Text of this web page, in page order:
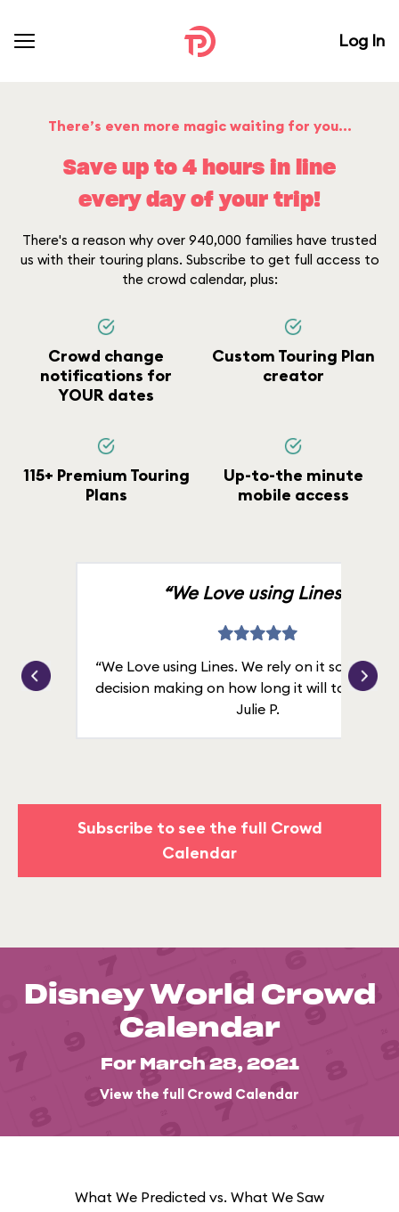
Log In
There’s even more magic waiting for you...
Save up to 4 hours in line
every day of your trip!
There's a reason why over 940,000 families have trusted
us with their touring plans. Subscribe to get full access to
the crowd calendar, plus:
Crowd change
notifications for
YOUR dates
Custom Touring Plan
creator
115+ Premium Touring
Plans
Up-to-the minute
mobile access
“We Love using Lines.”
“We Love using Lines. We rely on it solely for
decision making on how long it will take in
Julie P.
Subscribe to see the full Crowd
Calendar
Disney World Crowd
Calendar
For March 28, 2021
View the full Crowd Calendar
What We Predicted vs. What We Saw